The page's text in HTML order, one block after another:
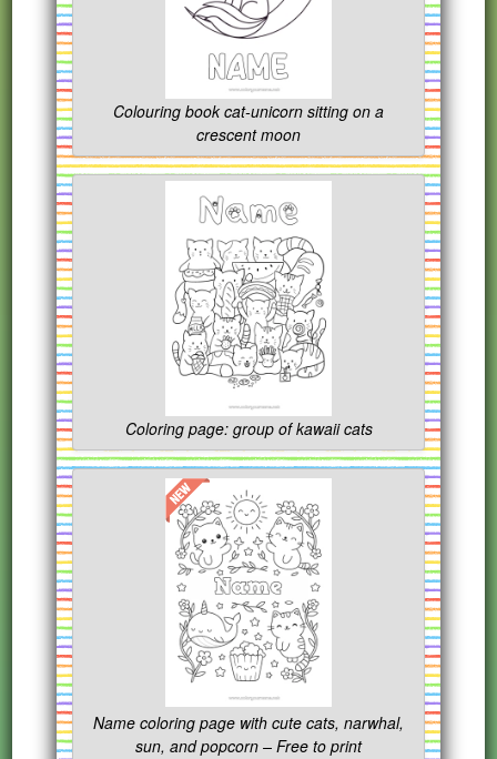
Colouring book cat-unicorn sitting on a
crescent moon
Coloring page: group of kawaii cats
Name coloring page with cute cats, narwhal,
sun, and popcorn – Free to print